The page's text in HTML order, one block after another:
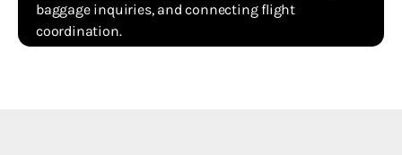
baggage inquiries, and connecting flight
coordination.